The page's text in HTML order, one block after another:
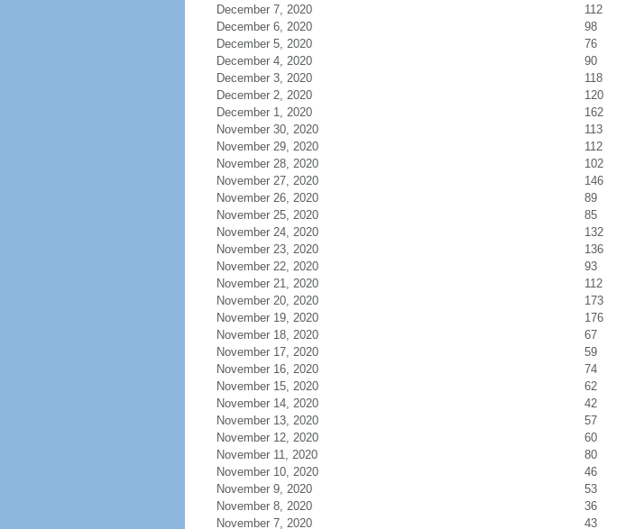
December 7, 2020
112
December 6, 2020
98
December 5, 2020
76
December 4, 2020
90
December 3, 2020
118
December 2, 2020
120
December 1, 2020
162
November 30, 2020
113
November 29, 2020
112
November 28, 2020
102
November 27, 2020
146
November 26, 2020
89
November 25, 2020
85
November 24, 2020
132
November 23, 2020
136
November 22, 2020
93
November 21, 2020
112
November 20, 2020
173
November 19, 2020
176
November 18, 2020
67
November 17, 2020
59
November 16, 2020
74
November 15, 2020
62
November 14, 2020
42
November 13, 2020
57
November 12, 2020
60
November 11, 2020
80
November 10, 2020
46
November 9, 2020
53
November 8, 2020
36
November 7, 2020
43